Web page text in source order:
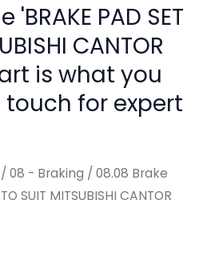
PAD SET
CANTOR
is what you
touch for expert
/ 08 - Braking / 08.08 Brake
SUIT MITSUBISHI CANTOR